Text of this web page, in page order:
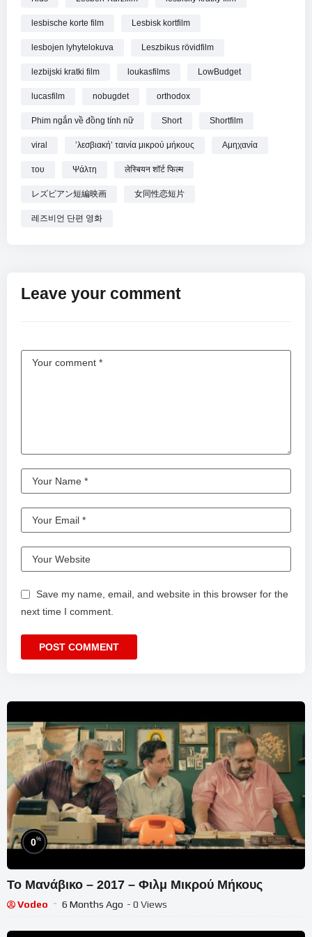
lesbische korte film Lesbisk kortfilm
lesbojen lyhytelokuva Leszbikus rövidfilm
lezbijski kratki film loukasfilms LowBudget
lucasfilm nobugdet orthodox
Phim ngắn về đồng tính nữ Short Shortfilm
viral ʼλεσβιακήʼ ταινία μικρού μήκους Αμηχανία
του Ψάλτη लेस्बियन शॉर्ट फिल्म
レズビアン短編映画 女同性恋短片
레즈비언 단편 영화
Leave your comment
Save my name, email, and website in this browser for the
next time I comment.
0%
Το Μανάβικο – 2017 – Φιλμ Μικρού Μήκους
Vodeo 6 Months Ago - 0 Views